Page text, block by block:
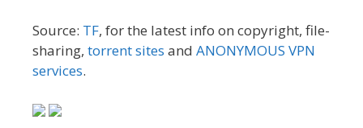
Source: TF, for the latest info on copyright, file-
sharing, torrent sites and ANONYMOUS VPN
services.